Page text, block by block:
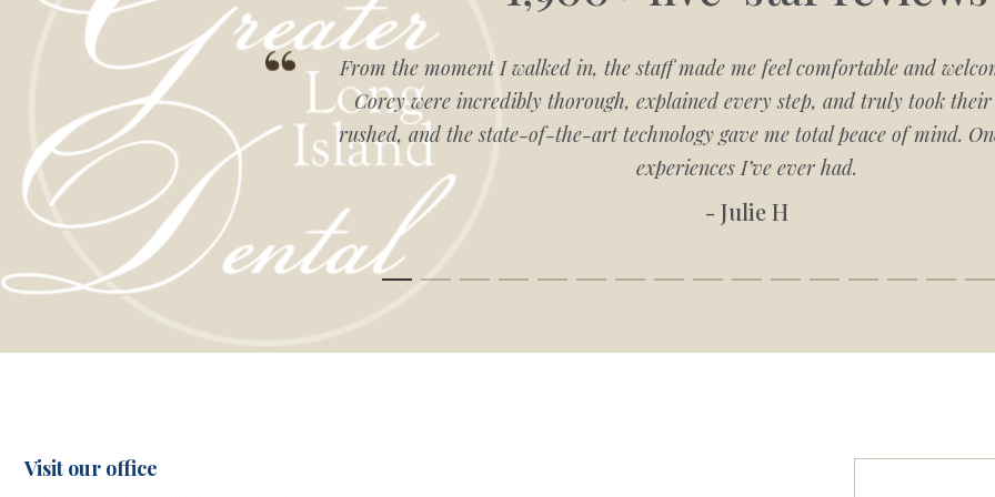
and
of-the-art. Highly
- Julie H
From the moment I walked in, the staff made me feel comfortable and
Corey were incredibly thorough, explained every step, and truly took
rushed, and the state-of-the-art technology gave me total peace of mind.
experiences I’ve ever had.
Visit our office